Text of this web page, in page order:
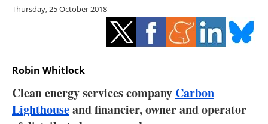
Hydrogen
Electric/Hybrid
Blogs
Thursday, 25 October 2018
Robin Whitlock
Clean energy services company Carbon
Lighthouseand financier, owner and operator